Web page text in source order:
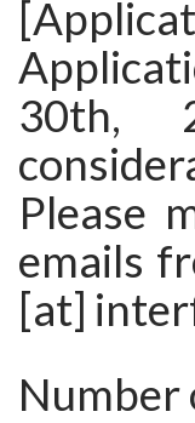
30th,
Please
emails
[at]
Number